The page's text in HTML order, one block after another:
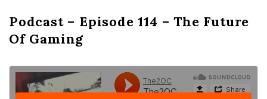
Podcast – Episode 114 – The Future
Of Gaming